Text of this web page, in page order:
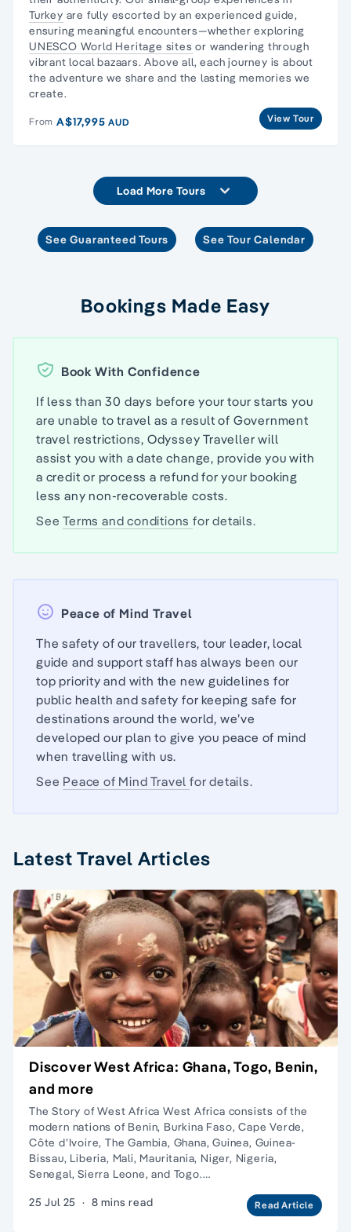
Turkey are fully escorted by an experienced guide,
ensuring meaningful encounters—whether exploring
UNESCO World Heritage sites or wandering through
vibrant local bazaars. Above all, each journey is about
the adventure we share and the lasting memories we
create.
From A$17,995AUD View Tour
Load More Tours
See Guaranteed Tours See Tour Calendar
Bookings Made Easy
Book With Confidence
If less than 30 days before your tour starts you
are unable to travel as a result of Government
travel restrictions, Odyssey Traveller will
assist you with a date change, provide you with
a credit or process a refund for your booking
less any non-recoverable costs.
SeeTerms and conditionsfor details.
Peace of Mind Travel
The safety of our travellers, tour leader, local
guide and support staff has always been our
top priority and with the new guidelines for
public health and safety for keeping safe for
destinations around the world, we’ve
developed our plan to give you peace of mind
when travelling with us.
See Peace of Mind Travelfor details.
Latest Travel Articles
Discover West Africa: Ghana, Togo, Benin,
and more
The Story of West Africa West Africa consists of the
modern nations of Benin, Burkina Faso, Cape Verde,
Côte d’Ivoire, The Gambia, Ghana, Guinea, Guinea-
Bissau, Liberia, Mali, Mauritania, Niger, Nigeria,
Senegal, Sierra Leone, and Togo.…
25 Jul 25 · 8 mins read Read Article